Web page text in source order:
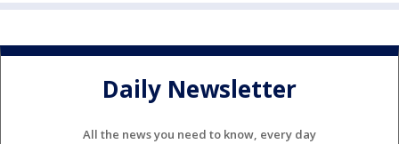
Daily Newsletter
All the news you need to know, every day